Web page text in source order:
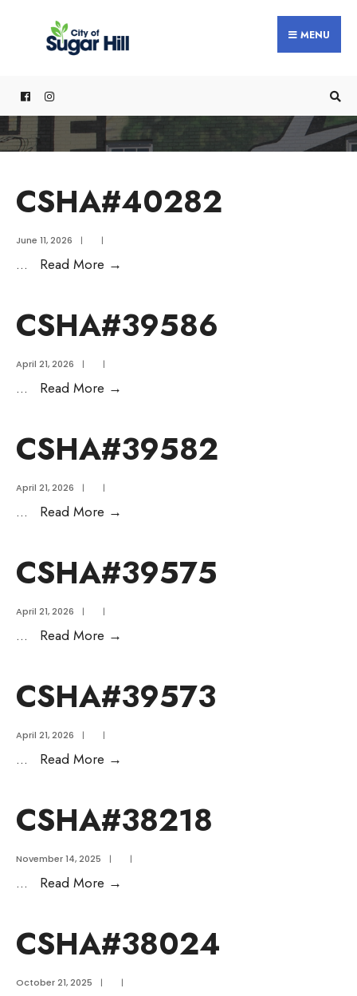
MENU
CSHA#40282
June 11, 2026 | |
... Read More →
CSHA#39586
April 21, 2026 | |
... Read More →
CSHA#39582
April 21, 2026 | |
... Read More →
CSHA#39575
April 21, 2026 | |
... Read More →
CSHA#39573
April 21, 2026 | |
... Read More →
CSHA#38218
November 14, 2025 | |
... Read More →
CSHA#38024
October 21, 2025 | |